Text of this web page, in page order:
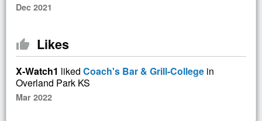
Dec 2021
thumb_up Likes
X-Watch1 liked Coach's Bar & Grill-College in
Overland Park KS
Mar 2022